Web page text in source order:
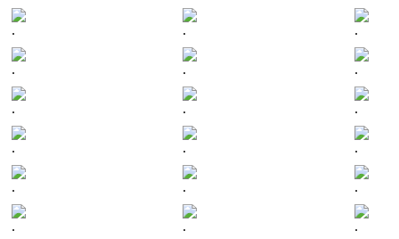
. . .
. . .
. . .
. . .
. . .
. . .